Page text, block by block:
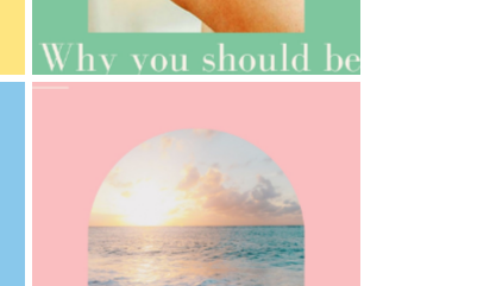
AMPHORA BLOG
BAKUCHIOL: WHAT IS IT?